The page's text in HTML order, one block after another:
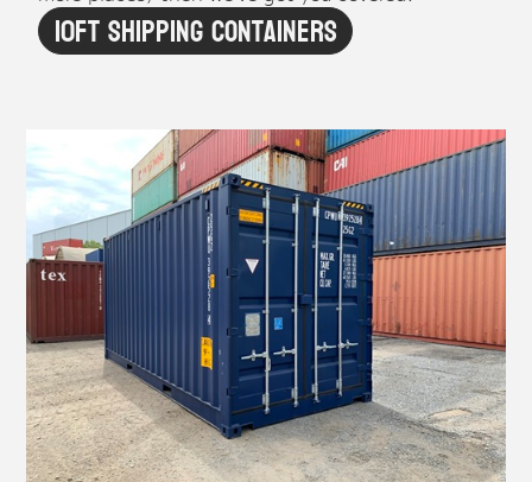
10ft Shipping Containers